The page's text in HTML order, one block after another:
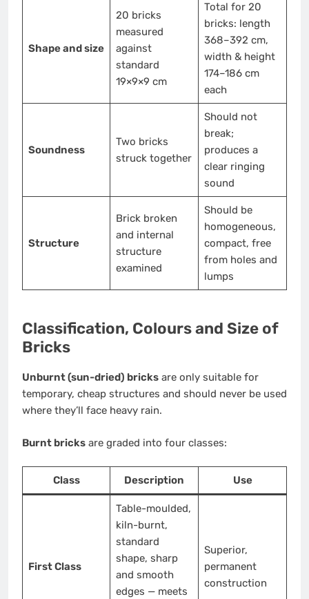
Shape and size
20 bricks
measured
against
standard
19×9×9 cm
Total for 20
bricks: length
368–392 cm,
width & height
174–186 cm
each
Soundness
Two bricks
struck together
Should not
break;
produces a
clear ringing
sound
Structure
Brick broken
and internal
structure
examined
Should be
homogeneous,
compact, free
from holes and
lumps
Classification, Colours and Size of
Bricks
Unburnt (sun-dried) bricks are only suitable for
temporary, cheap structures and should never be used
where they’ll face heavy rain.
Burnt bricks are graded into four classes:
Class Description Use
First Class
Table-moulded,
kiln-burnt,
standard
shape, sharp
and smooth
edges — meets
Superior,
permanent
construction